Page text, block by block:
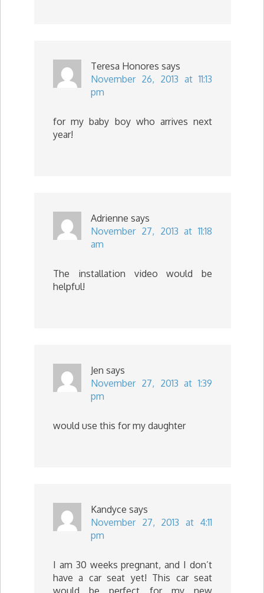
Teresa Honores says
November 26, 2013 at 11:13
pm
for my baby boy who arrives next
year!
Adrienne says
November 27, 2013 at 11:18
am
The installation video would be
helpful!
Jen says
November 27, 2013 at 1:39
pm
would use this for my daughter
Kandyce says
November 27, 2013 at 4:11
pm
I am 30 weeks pregnant, and I don’t
have a car seat yet! This car seat
would be perfect for my new